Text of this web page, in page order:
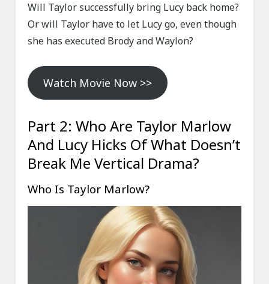
Will Taylor successfully bring Lucy back home?
Or will Taylor have to let Lucy go, even though
she has executed Brody and Waylon?
Watch Movie Now >>
Part 2: Who Are Taylor Marlow
And Lucy Hicks Of What Doesn’t
Break Me Vertical Drama?
Who Is Taylor Marlow?